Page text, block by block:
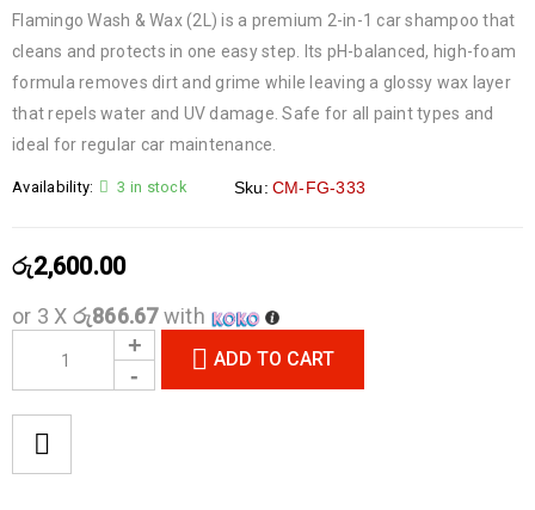
Flamingo Wash & Wax (2L) is a premium 2-in-1 car shampoo that
cleans and protects in one easy step. Its pH-balanced, high-foam
formula removes dirt and grime while leaving a glossy wax layer
that repels water and UV damage. Safe for all paint types and
ideal for regular car maintenance.
Availability: 3 in stock Sku: CM-FG-333
රු2,600.00
or 3 X රු866.67with
ADD TO CART